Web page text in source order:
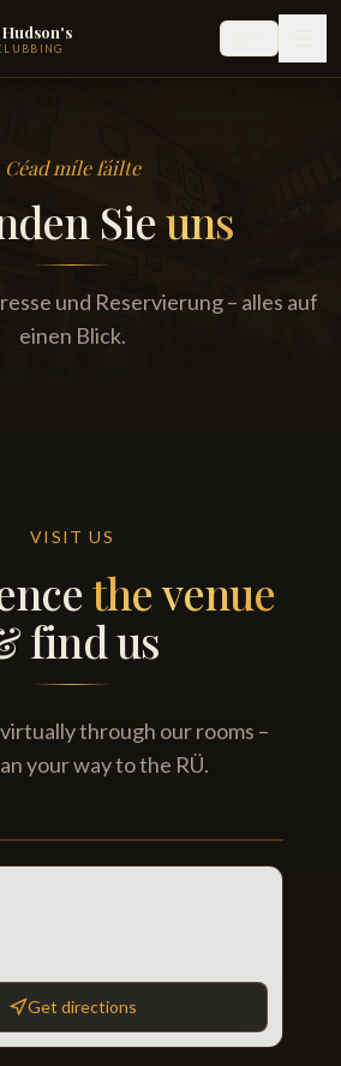
Hudson's
Céad míle fáilte
Sieuns
und Reservierung – alles auf
einen Blick.
VISIT US
the venue
find us
through our rooms –
your way to the RÜ.
pub tour
bar · Party room · Beer garden
Get directions